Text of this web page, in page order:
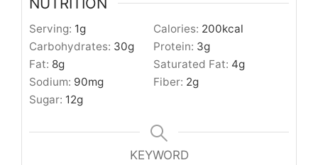
Serving: 1g Calories: 200kcal
Carbohydrates: 30g Protein: 3g
Fat: 8g Saturated Fat: 4g
Sodium: 90mg Fiber: 2g
Sugar: 12g
KEYWORD